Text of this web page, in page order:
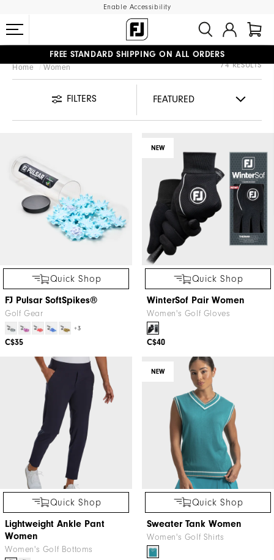
Enable Accessibility
#1 SHOE IN GOLF #1 GLOVE IN GOLF
FREE STANDARD SHIPPING ON ALL ORDERS
UPGRADE NOTICE: ORDERS WILL SHIP STARTING AUG 12
Home Women 74 RESULTS
FILTERS
Quick Shop
FJ Pulsar SoftSpikes®
Golf Gear
+3
C$35
NEW
Quick Shop
WinterSof Pair Women
Women's Golf Gloves
C$40
Quick Shop
Lightweight Ankle Pant
Women
Women's Golf Bottoms
NEW
Quick Shop
Sweater Tank Women
Women's Golf Shirts